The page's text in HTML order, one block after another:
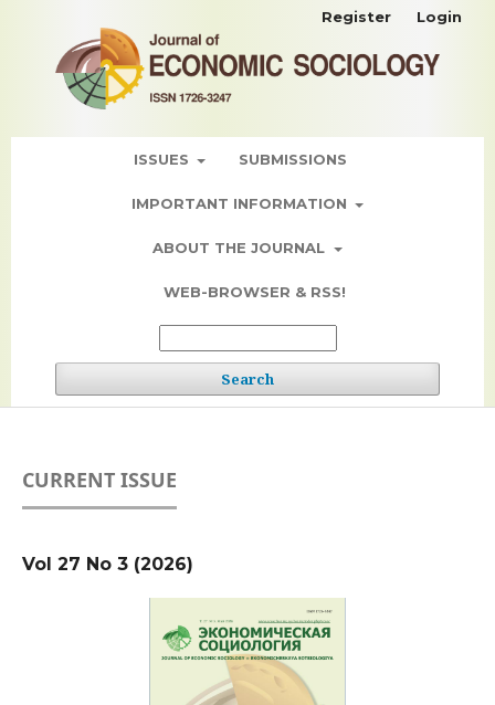
ISSUES SUBMISSIONS
IMPORTANT INFORMATION
ABOUT THE JOURNAL
WEB-BROWSER & RSS!
Search
Register Login
CURRENT ISSUE
Vol 27 No 3 (2026)